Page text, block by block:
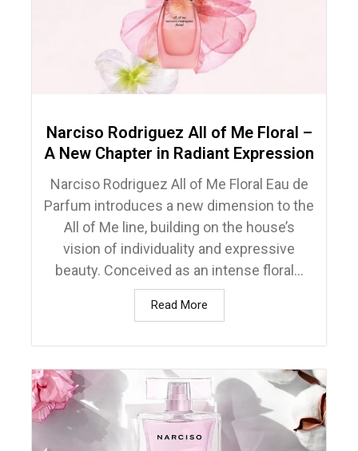
Narciso Rodriguez All of Me Floral –
A New Chapter in Radiant Expression
Narciso Rodriguez All of Me Floral Eau de
Parfum introduces a new dimension to the
All of Me line, building on the house’s
vision of individuality and expressive
beauty. Conceived as an intense floral...
Read More